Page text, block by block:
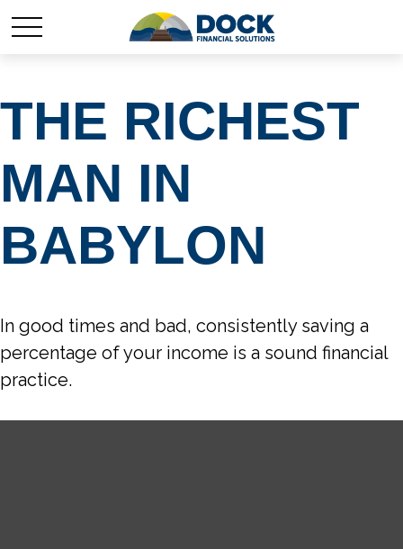
THE RICHEST
MAN IN
BABYLON
In good times and bad, consistently saving a
percentage of your income is a sound financial
practice.